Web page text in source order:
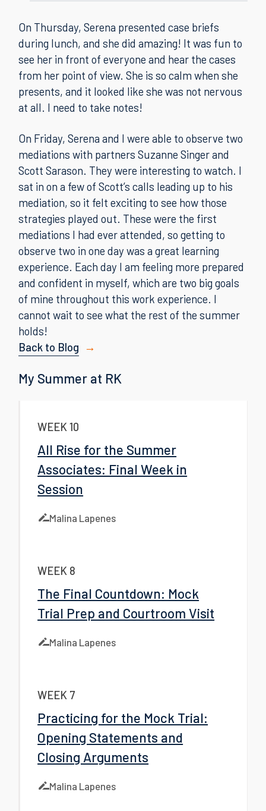
On Thursday, Serena presented case briefs
during lunch, and she did amazing! It was fun to
see her in front of everyone and hear the cases
from her point of view. She is so calm when she
presents, and it looked like she was not nervous
at all. I need to take notes!
On Friday, Serena and I were able to observe two
mediations with partners Suzanne Singer and
Scott Sarason. They were interesting to watch. I
sat in on a few of Scott’s calls leading up to his
mediation, so it felt exciting to see how those
strategies played out. These were the first
mediations I had ever attended, so getting to
observe two in one day was a great learning
experience. Each day I am feeling more prepared
and confident in myself, which are two big goals
of mine throughout this work experience. I
cannot wait to see what the rest of the summer
holds!
Back to Blog
My Summer at RK
WEEK 10
All Rise for the Summer
Associates: Final Week in
Session
Malina Lapenes
WEEK 8
The Final Countdown: Mock
Trial Prep and Courtroom Visit
Malina Lapenes
WEEK 7
Practicing for the Mock Trial:
Opening Statements and
Closing Arguments
Malina Lapenes